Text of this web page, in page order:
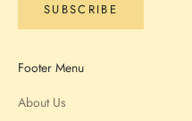
SUBSCRIBE
Footer Menu
About Us